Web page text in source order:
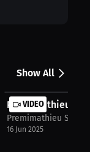
Show All
Training Arou...
VIDEO
Premimathieu
Premimathieu Sterlin
16 Jun 2025